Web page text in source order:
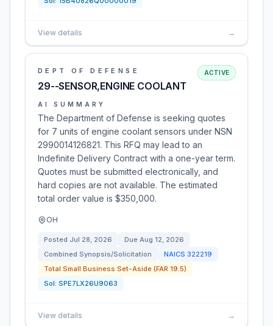
View details →
DEPT OF DEFENSE
29--SENSOR,ENGINE COOLANT
ACTIVE
AI SUMMARY
The Department of Defense is seeking quotes
for 7 units of engine coolant sensors under NSN
2990014126821. This RFQ may lead to an
Indefinite Delivery Contract with a one-year term.
Quotes must be submitted electronically, and
hard copies are not available. The estimated
total order value is $350,000.
OH
Posted Jul 28, 2026 Due Aug 12, 2026
Combined Synopsis/Solicitation
NAICS 322219
Total Small Business Set-Aside (FAR 19.5)
Sol: SPE7LX26U9063
View details →